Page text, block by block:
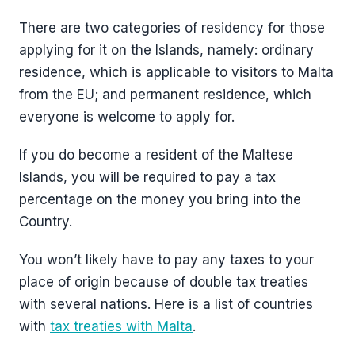
There are two categories of residency for those
applying for it on the Islands, namely: ordinary
residence, which is applicable to visitors to Malta
from the EU; and permanent residence, which
everyone is welcome to apply for.
If you do become a resident of the Maltese
Islands, you will be required to pay a tax
percentage on the money you bring into the
Country.
You won’t likely have to pay any taxes to your
place of origin because of double tax treaties
with several nations. Here is a list of countries
with tax treaties with Malta.